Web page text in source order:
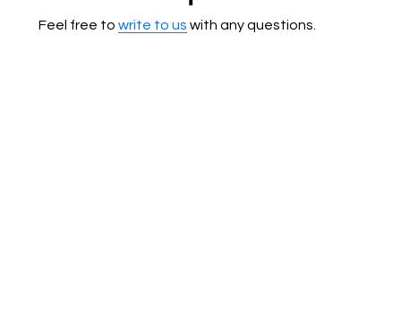
Feel free towrite to us with any questions.